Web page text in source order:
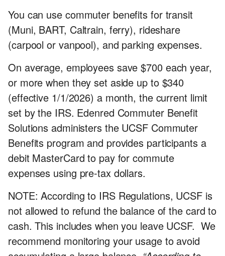
You can use commuter benefits for transit
(Muni, BART, Caltrain, ferry), rideshare
(carpool or vanpool), and parking expenses.
On average, employees save $700 each year,
or more when they set aside up to $340
(effective 1/1/2026) a month, the current limit
set by the IRS. Edenred Commuter Benefit
Solutions administers the UCSF Commuter
Benefits program and provides participants a
debit MasterCard to pay for commute
expenses using pre-tax dollars.
NOTE: According to IRS Regulations, UCSF is
not allowed to refund the balance of the card to
cash. This includes when you leave UCSF. We
recommend monitoring your usage to avoid